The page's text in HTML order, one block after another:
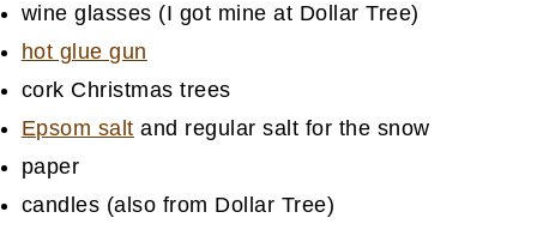
wine glasses (I got mine at Dollar Tree)
hot glue gun
cork Christmas trees
Epsom salt and regular salt for the snow
paper
candles (also from Dollar Tree)